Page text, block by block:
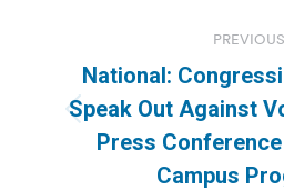
navigation
PREVIOUS
post:
National:
Speak Out Against
Press
Campus